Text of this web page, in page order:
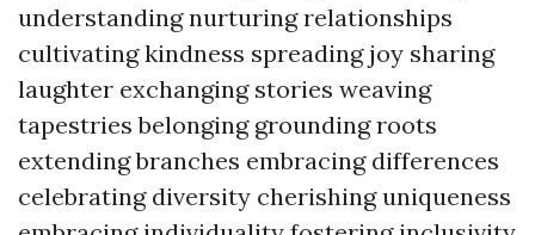
understanding nurturing relationships
cultivating kindness spreading joy sharing
laughter exchanging stories weaving
tapestries belonging grounding roots
extending branches embracing differences
celebrating diversity cherishing uniqueness